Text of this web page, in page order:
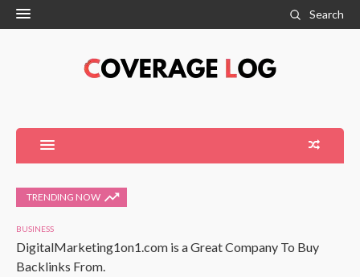
Search
TRENDING NOW
BUSINESS
DigitalMarketing1on1.com is a Great Company To Buy
Backlinks From.